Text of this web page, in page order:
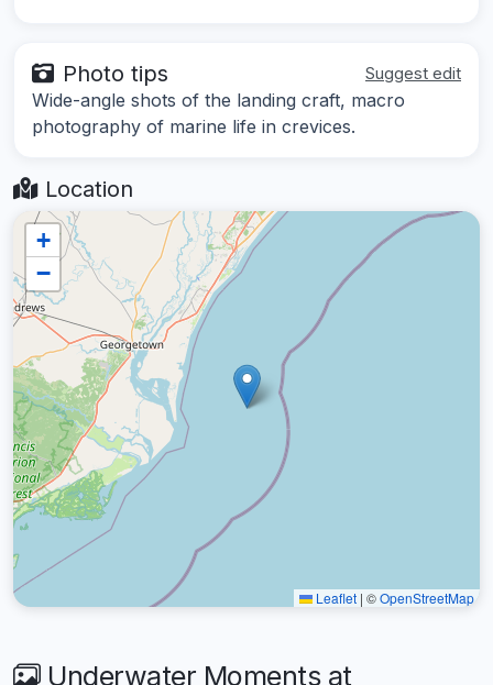
Photo tips Suggest edit
Wide-angle shots of the landing craft, macro
photography of marine life in crevices.
Location
+
−
Leaflet | ©OpenStreetMap
Underwater Moments at